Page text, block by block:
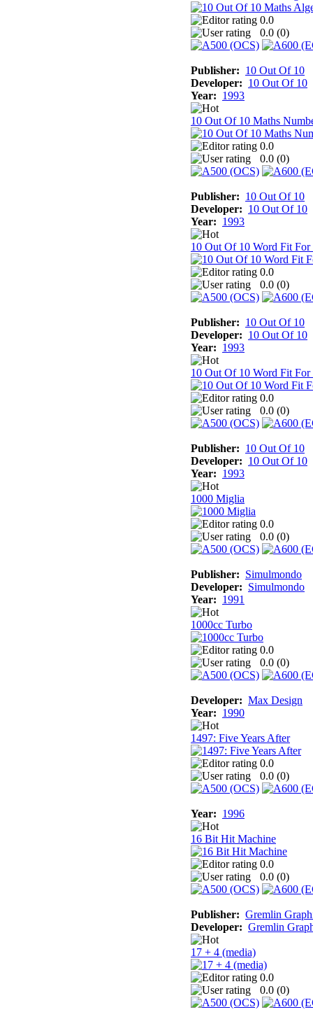
0.0
0.0 (0)
Publisher: 10 Out Of 10
Developer: 10 Out Of 10
Year: 1993
10 Out Of 10 Maths
0.0
0.0 (0)
Publisher: 10 Out Of 10
Developer: 10 Out Of 10
Year: 1993
10 Out Of 10 Word Fit For
0.0
0.0 (0)
Publisher: 10 Out Of 10
Developer: 10 Out Of 10
Year: 1993
10 Out Of 10 Word Fit For
0.0
0.0 (0)
Publisher: 10 Out Of 10
Developer: 10 Out Of 10
Year: 1993
1000 Miglia
0.0
0.0 (0)
Publisher: Simulmondo
Developer: Simulmondo
Year: 1991
1000cc Turbo
0.0
0.0 (0)
Developer: Max Design
Year: 1990
1497: Five Years After
0.0
0.0 (0)
Year: 1996
16 Bit Hit Machine
0.0
0.0 (0)
Publisher: Gremlin
Developer: Gremlin
17 + 4 (media)
0.0
0.0 (0)